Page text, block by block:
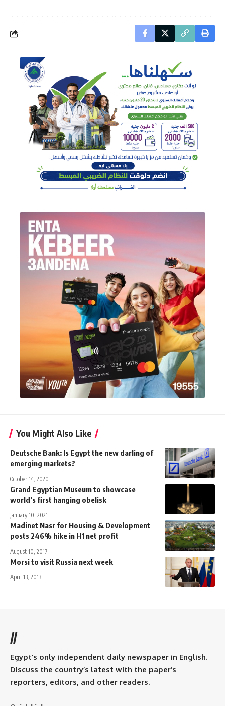
You Might Also Like
Deutsche Bank: Is Egypt the new darling of
emerging markets?
October 14, 2020
Grand Egyptian Museum to showcase
world’s first hanging obelisk
January 10, 2021
Madinet Nasr for Housing & Development
posts 246% hike in H1 net profit
August 10, 2017
Morsi to visit Russia next week
April 13, 2013
//
Egypt’s only independent daily newspaper in English.
Discuss the country’s latest with the paper’s
reporters, editors, and other readers.